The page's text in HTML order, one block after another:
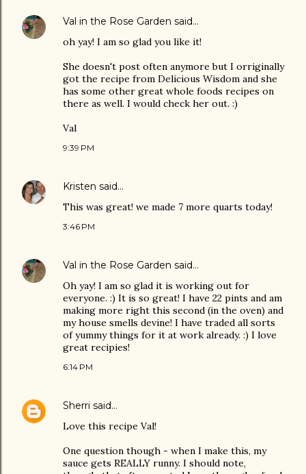
Val in the Rose Garden said…
oh yay! I am so glad you like it!
She doesn't post often anymore but I orriginally
got the recipe from Delicious Wisdom and she
has some other great whole foods recipes on
there as well. I would check her out. :)
Val
9:39 PM
Kristen said…
This was great! we made 7 more quarts today!
3:46 PM
Val in the Rose Garden said…
Oh yay! I am so glad it is working out for
everyone. :) It is so great! I have 22 pints and am
making more right this second (in the oven) and
my house smells devine! I have traded all sorts
of yummy things for it at work already. :) I love
great recipies!
6:14 PM
Sherri said…
Love this recipe Val!
One question though - when I make this, my
sauce gets REALLY runny. I should note,